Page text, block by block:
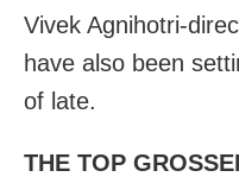
Vivek Agnihotri-
have also been
of late.
THE TOP